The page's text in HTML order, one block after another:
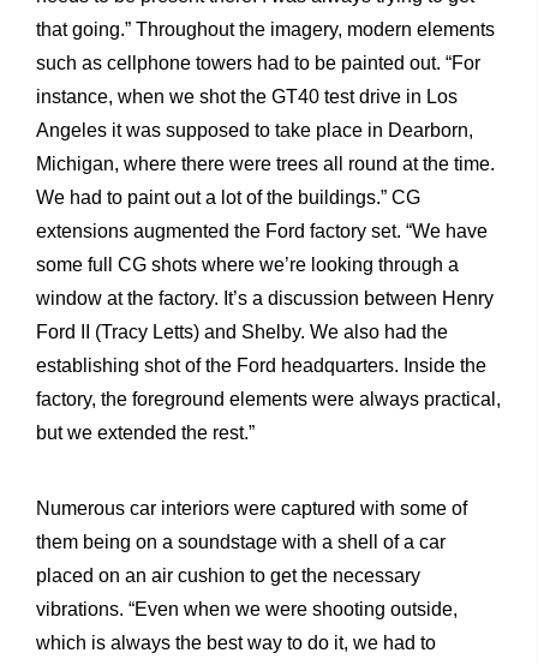
that going.” Throughout the imagery, modern elements
such as cellphone towers had to be painted out. “For
instance, when we shot the GT40 test drive in Los
Angeles it was supposed to take place in Dearborn,
Michigan, where there were trees all round at the time.
We had to paint out a lot of the buildings.” CG
extensions augmented the Ford factory set. “We have
some full CG shots where we’re looking through a
window at the factory. It’s a discussion between Henry
Ford II (Tracy Letts) and Shelby. We also had the
establishing shot of the Ford headquarters. Inside the
factory, the foreground elements were always practical,
but we extended the rest.”
Numerous car interiors were captured with some of
them being on a soundstage with a shell of a car
placed on an air cushion to get the necessary
vibrations. “Even when we were shooting outside,
which is always the best way to do it, we had to